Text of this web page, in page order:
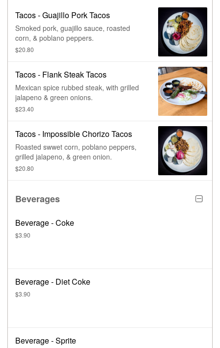
Tacos - Guajillo Pork Tacos
Smoked pork, guajillo sauce, roasted
corn, & poblano peppers.
$20.80
Tacos - Flank Steak Tacos
Mexican spice rubbed steak, with grilled
jalapeno & green onions.
$23.40
Tacos - Impossible Chorizo Tacos
Roasted swwet corn, poblano peppers,
grilled jalapeno, & green onion.
$20.80
Beverages
Beverage - Coke
$3.90
Beverage - Diet Coke
$3.90
Beverage - Sprite